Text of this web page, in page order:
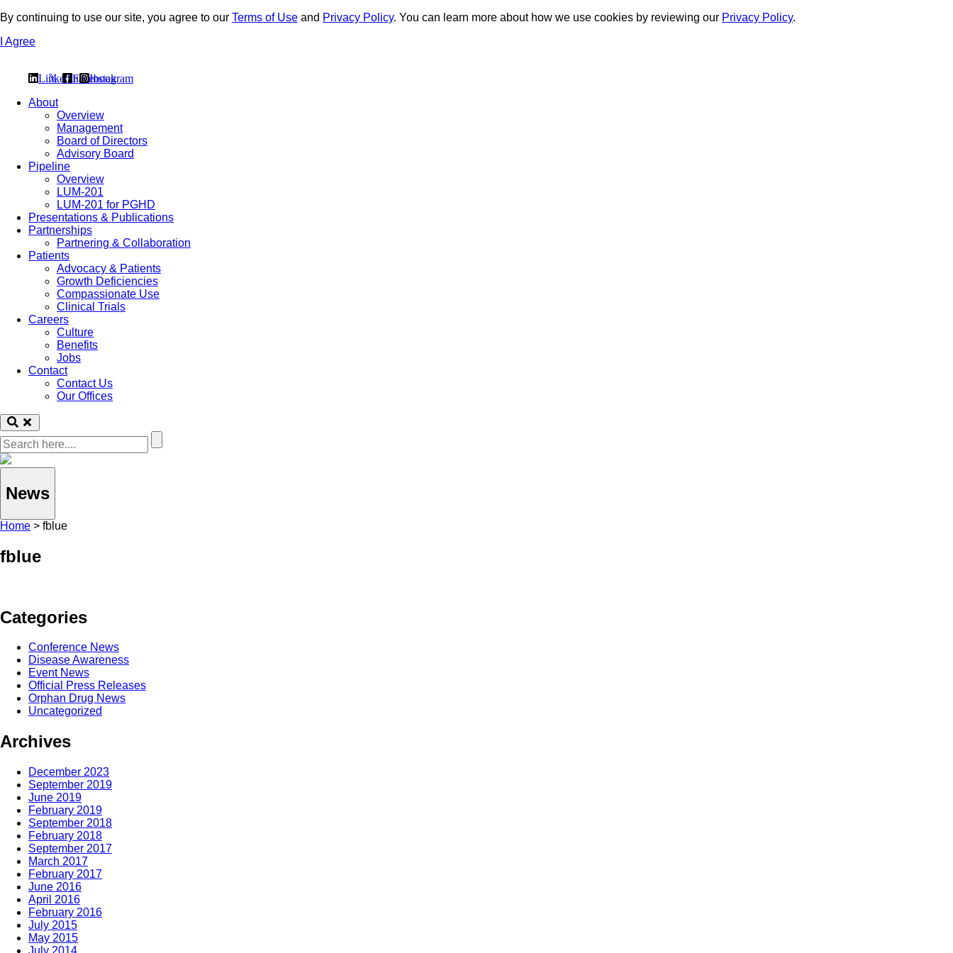
By continuing to use our site, you agree to our Terms of Use and Privacy Policy. You can learn more about how we use cookies by reviewing our Privacy Policy.
I Agree
Linkedin
𝕏 Facebook
Instagram
About
Overview
Management
Board of Directors
Advisory Board
Pipeline
Overview
LUM-201
LUM-201 for PGHD
Presentations & Publications
Partnerships
Partnering & Collaboration
Patients
Advocacy & Patients
Growth Deficiencies
Compassionate Use
Clinical Trials
Careers
Culture
Benefits
Jobs
Contact
Contact Us
Our Offices
News
Home > fblue
fblue
Categories
Conference News
Disease Awareness
Event News
Official Press Releases
Orphan Drug News
Uncategorized
Archives
December 2023
September 2019
June 2019
February 2019
September 2018
February 2018
September 2017
March 2017
February 2017
June 2016
April 2016
February 2016
July 2015
May 2015